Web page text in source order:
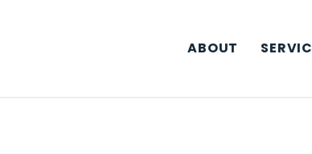
ABOUT